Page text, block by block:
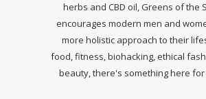
herbs and CBD oil, Greens of the
encourages modern men and
more holistic approach to their
food, fitness, biohacking, ethical
beauty, there's something here